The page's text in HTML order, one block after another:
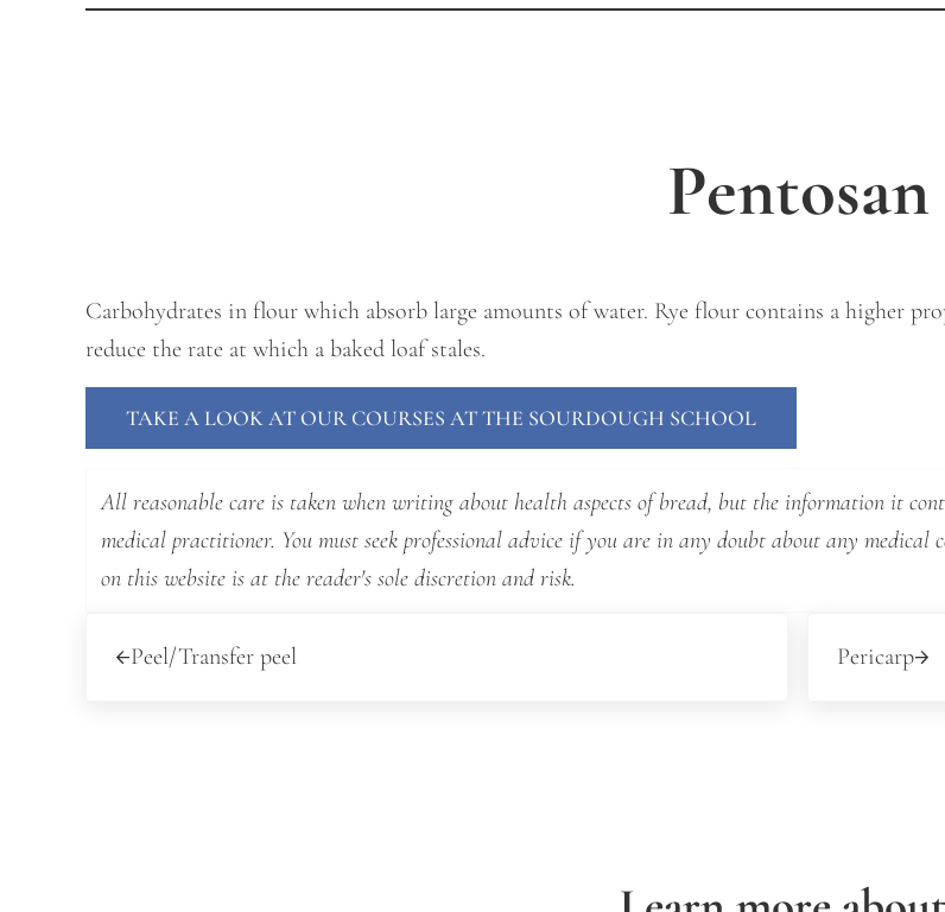
Pentosan
Carbohydrates in flour which absorb large amounts of water. Rye flour contains a higher
reduce the rate at which a baked loaf stales.
TAKE A LOOK AT OUR COURSES AT THE SOURDOUGH SCHOOL
All reasonable care is taken when writing about health aspects of bread, but the information it
medical practitioner. You must seek professional advice if you are in any doubt about any
on this website is at the reader's sole discretion and risk.
Peel/Transfer peel
Pericarp